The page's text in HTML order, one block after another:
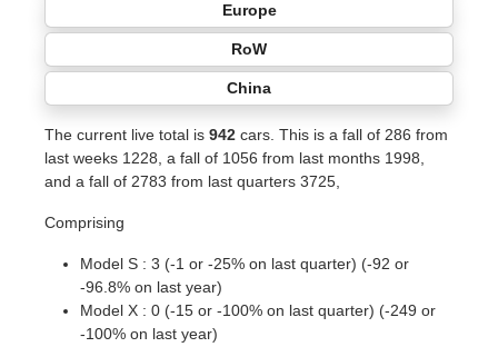
Europe
RoW
China
The current live total is 942 cars. This is a fall of 286 from
last weeks 1228, a fall of 1056 from last months 1998,
and a fall of 2783 from last quarters 3725,
Comprising
Model S : 3 (-1 or -25% on last quarter) (-92 or
-96.8% on last year)
Model X : 0 (-15 or -100% on last quarter) (-249 or
-100% on last year)